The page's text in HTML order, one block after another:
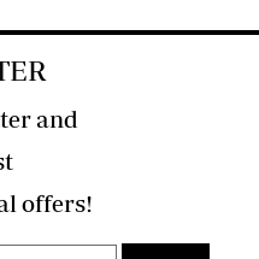
and
developments and special offers!